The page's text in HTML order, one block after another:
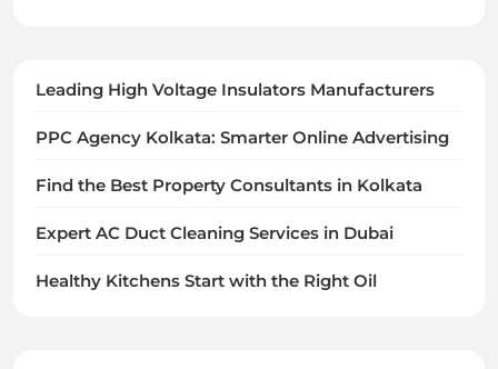
Leading High Voltage Insulators Manufacturers
PPC Agency Kolkata: Smarter Online Advertising
Find the Best Property Consultants in Kolkata
Expert AC Duct Cleaning Services in Dubai
Healthy Kitchens Start with the Right Oil